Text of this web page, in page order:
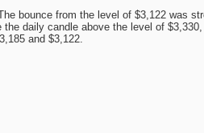
bounce from the level of $3,122 was
daily candle above the level of
and $3,122.